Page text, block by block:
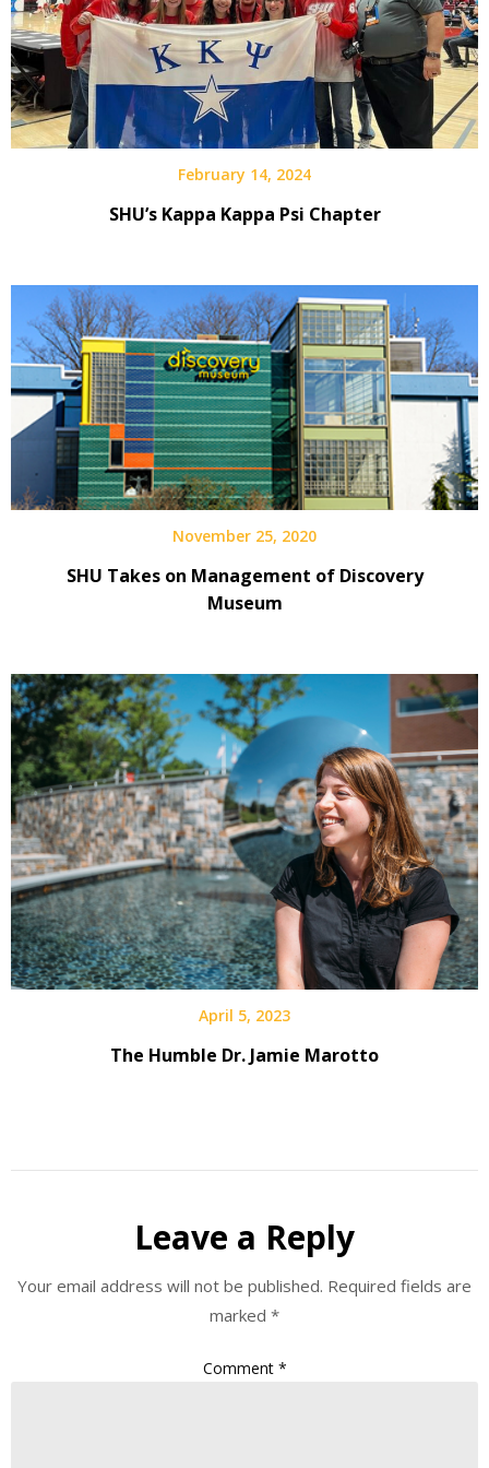
February 14, 2024
SHU’s Kappa Kappa Psi Chapter
November 25, 2020
SHU Takes on Management of Discovery
Museum
April 5, 2023
The Humble Dr. Jamie Marotto
Leave a Reply
Your email address will not be published. Required fields are
marked *
Comment *